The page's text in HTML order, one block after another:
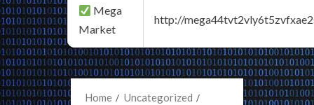
Mega
Market
http://
Home
Uncategorized